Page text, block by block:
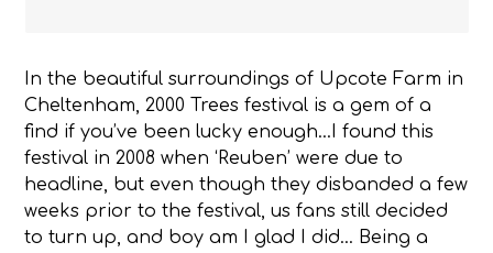
In the beautiful surroundings of Upcote Farm in
Cheltenham, 2000 Trees festival is a gem of a
find if you’ve been lucky enough…I found this
festival in 2008 when ‘Reuben’ were due to
headline, but even though they disbanded a few
weeks prior to the festival, us fans still decided
to turn up, and boy am I glad I did… Being a